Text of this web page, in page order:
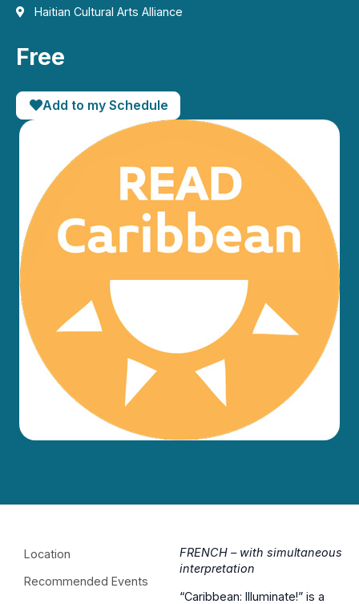
Haitian Cultural Arts Alliance
Free
Add to my Schedule
Location
Recommended Events
FRENCH – with simultaneous
interpretation
“Caribbean: Illuminate!” is a